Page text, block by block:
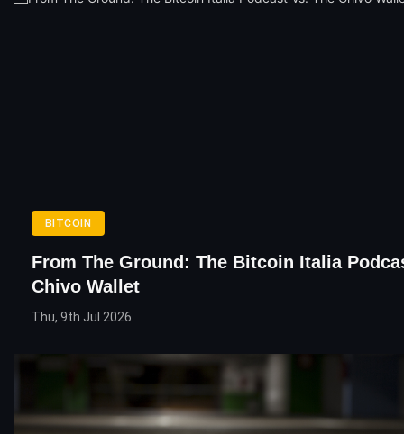
BITCOIN
From The Ground: The Bitcoin Italia
Chivo Wallet
Thu, 9th Jul 2026